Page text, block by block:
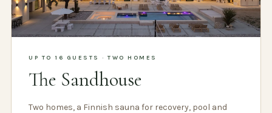
UP TO 16 GUESTS · TWO HOMES
The Sandhouse
Two homes, a Finnish sauna for recovery, pool and